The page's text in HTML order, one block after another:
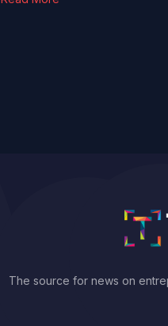
The source for news on